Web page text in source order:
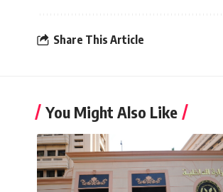
Share This Article
You Might Also Like